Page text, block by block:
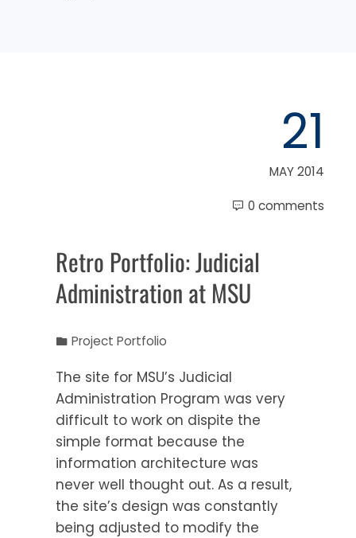
21
MAY 2014
0 comments
Retro Portfolio: Judicial
Administration at MSU
Project Portfolio
The site for MSU’s Judicial
Administration Program was very
difficult to work on dispite the
simple format because the
information architecture was
never well thought out. As a result,
the site’s design was constantly
being adjusted to modify the